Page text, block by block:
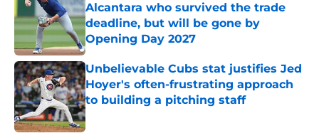
Alcantara who survived the trade
deadline, but will be gone by
Opening Day 2027
Published by on Invalid Date
Unbelievable Cubs stat justifies Jed
Hoyer's often-frustrating approach
to building a pitching staff
Published by on Invalid Date